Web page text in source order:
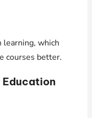
learning, which
courses better.
Education